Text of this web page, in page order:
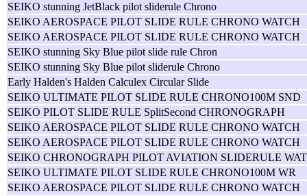
SEIKO stunning JetBlack pilot sliderule Chrono
SEIKO AEROSPACE PILOT SLIDE RULE CHRONO WATCH
SEIKO AEROSPACE PILOT SLIDE RULE CHRONO WATCH
SEIKO stunning Sky Blue pilot slide rule Chron
SEIKO stunning Sky Blue pilot sliderule Chrono
Early Halden's Halden Calculex Circular Slide
SEIKO ULTIMATE PILOT SLIDE RULE CHRONO100M SND
SEIKO PILOT SLIDE RULE SplitSecond CHRONOGRAPH
SEIKO AEROSPACE PILOT SLIDE RULE CHRONO WATCH
SEIKO AEROSPACE PILOT SLIDE RULE CHRONO WATCH
SEIKO CHRONOGRAPH PILOT AVIATION SLIDERULE WAT
SEIKO ULTIMATE PILOT SLIDE RULE CHRONO100M WR
SEIKO AEROSPACE PILOT SLIDE RULE CHRONO WATCH